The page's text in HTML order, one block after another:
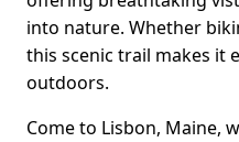
into nature. Whether
this scenic trail makes it
outdoors.
Come to Lisbon, Maine,